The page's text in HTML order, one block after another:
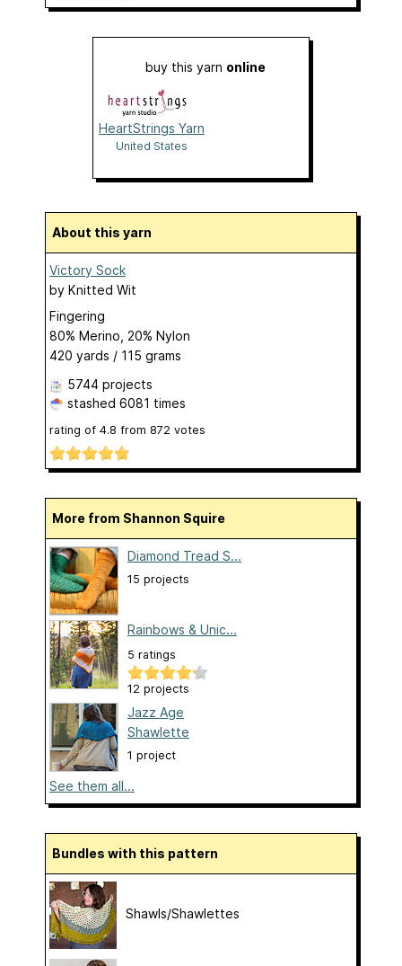
buy this yarn online
HeartStrings Yarn
United States
About this yarn
Victory Sock
by Knitted Wit
Fingering
80% Merino, 20% Nylon
420 yards / 115 grams
5744 projects
stashed 6081 times
rating of 4.8 from 872 votes
More from Shannon Squire
Diamond Tread S...
15 projects
Rainbows & Unic...
5 ratings
12 projects
Jazz Age
Shawlette
1 project
See them all...
Bundles with this pattern
Shawls/Shawlettes